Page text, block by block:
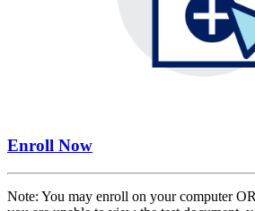
Enroll Now
Note: You may enroll on your computer